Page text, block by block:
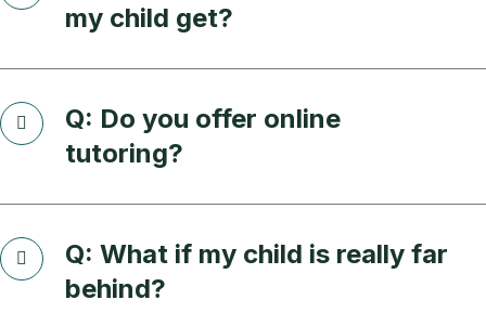
my child get?
Q: Do you offer online
tutoring?
Q: What if my child is really far
behind?